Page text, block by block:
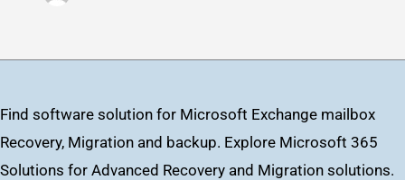
Find software solution for Microsoft Exchange mailbox
Recovery, Migration and backup. Explore Microsoft 365
Solutions for Advanced Recovery and Migration solutions.